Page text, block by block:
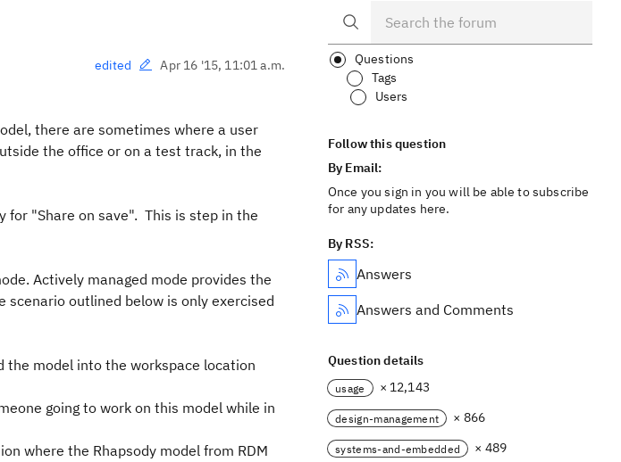
edited Apr 16 '15, 11:01 a.m.
there are sometimes where a user
the office or on a test track, in the
for "Share on save". This is step in the
Actively managed mode provides the
scenario outlined below is only exercised
the model into the workspace location
going to work on this model while in
where the Rhapsody model from RDM
Questions
Tags
Users
Follow this question
By Email:
Once you sign in you will be able to subscribe
for any updates here.
By RSS:
Answers
Answers and Comments
Question details
usage × 12,143
design-management × 866
systems-and-embedded
× 489